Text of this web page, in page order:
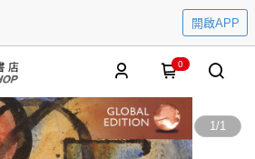
開啟APP
0
1/1